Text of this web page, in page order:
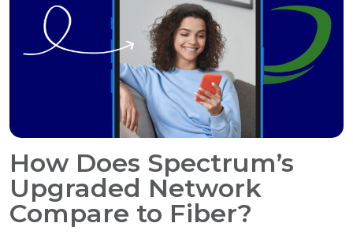
How Does Spectrum’s
Upgraded Network
Compare to Fiber?